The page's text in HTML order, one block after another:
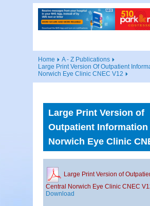
Home
A - Z Publications
Large Print Version Of Outpatient
Norwich Eye Clinic CNEC V12
Large Print Version of
Outpatient Information
Norwich Eye Clinic
Large Print Version of
Central Norwich Eye Clinic CNEC
Download